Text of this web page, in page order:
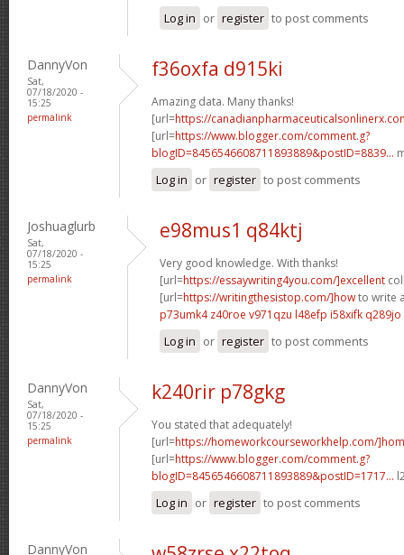
Log in or register to post comments
DannyVon
Sat,
07/18/2020 -
15:25
permalink
f36oxfa d915ki
Amazing data. Many thanks!
[url=https://
[url=https://www.blogger.com/comment.g?
blogID=8456546608711893889&postID=8839...
Log in or register to post comments
Joshuaglurb
Sat,
07/18/2020 -
15:25
permalink
e98mus1 q84ktj
Very good knowledge. With thanks!
[url=https://essaywriting4you.com/]excellent
[url=https://writingthesistop.com/]howto write
p73umk4 z40roe v971qzu l48efp i58xifk q289jo
Log in or register to post comments
DannyVon
Sat,
07/18/2020 -
15:25
permalink
k240rir p78gkg
You stated that adequately!
[url=https://homeworkcourseworkhelp.com/
[url=https://www.blogger.com/comment.g?
blogID=8456546608711893889&postID=1717...
Log in or register to post comments
DannyVon